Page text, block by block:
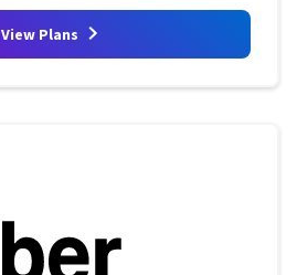
View Plans